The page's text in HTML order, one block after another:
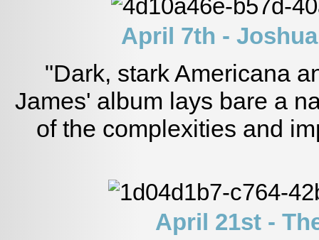
April 7th -
"Dark, stark Americana
James' album lays bare a
of the complexities and
April 21st -